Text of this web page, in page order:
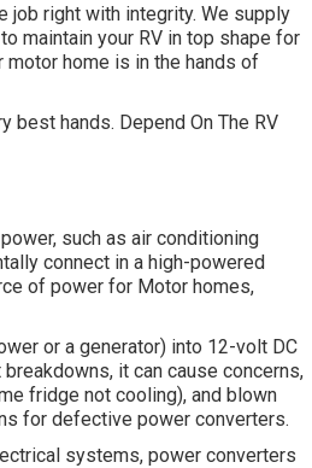
job right with integrity. We supply
maintain your RV in top shape for
motor home is in the hands of
best hands. Depend On The RV
such as air conditioning
connect in a high-powered
of power for Motor homes,
or a generator) into 12-volt DC
it can cause concerns,
fridge not cooling), and blown
for defective power converters.
systems, power converters